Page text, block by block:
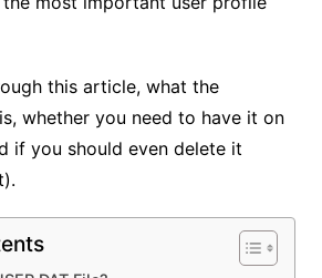
this article, what the
whether you need to have it on
if you should even delete it